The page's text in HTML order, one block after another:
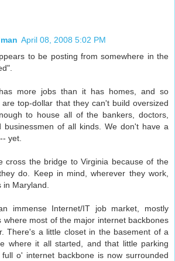
April 08, 2008 5:02 PM
to be posting from somewhere in the
more jobs than it has homes, and so
top-dollar that they can't build oversized
to house all of the bankers, doctors,
businessmen of all kinds. We don't have a
yet.
cross the bridge to Virginia because of the
do. Keep in mind, wherever they work,
Maryland.
immense Internet/IT job market, mostly
where most of the major internet backbones
There's a little closet in the basement of a
where it all started, and that little parking
o' internet backbone is now surrounded